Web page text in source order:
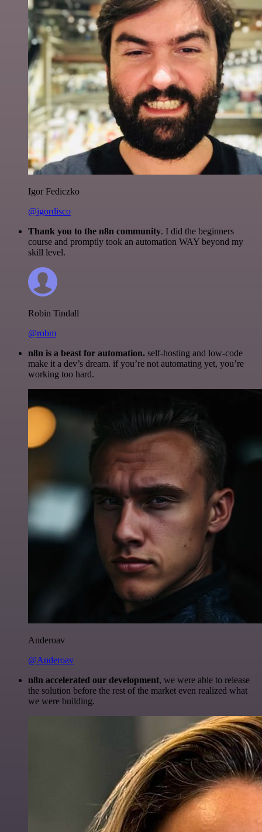
Igor Fediczko
@igordisco
Thank you to the n8n community. I did the beginners
course and promptly took an automation WAY beyond my
skill level.
Robin Tindall
@robm
n8n is a beast for automation. self-hosting and low-code
make it a dev’s dream. if you’re not automating yet, you’re
working too hard.
Anderoav
@Anderoav
n8n accelerated our development, we were able to release
the solution before the rest of the market even realized what
we were building.